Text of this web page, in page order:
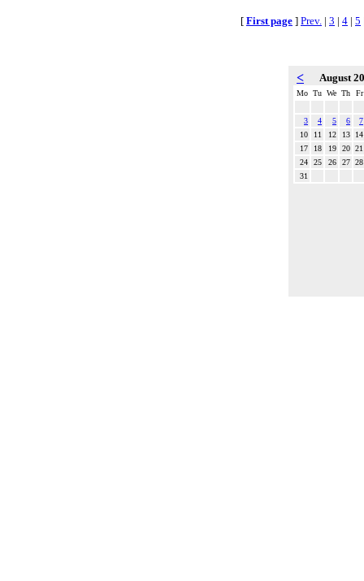
[ First page ] Prev. | 3 | 4 | 5
< August
Mo Tu We Th Fr
3 4 5 6
7
10
11 12 13
14
17
18 19 20 21
24
25 26 27 28
31